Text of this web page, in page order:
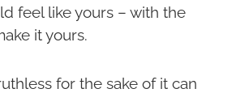
feel like yours – with the
it yours.
for the sake of it can